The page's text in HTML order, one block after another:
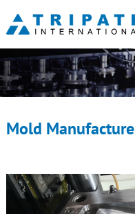
Core services
Blog
Mold Manufacture